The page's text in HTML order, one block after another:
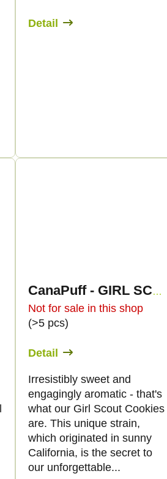
Detail
CanaPuff - GIRL SCOUT COOKIES - HHC 96%- cartridge
Not for sale in this shop
(>5 pcs)
Detail
Irresistibly sweet and
engagingly aromatic - that's
what our Girl Scout Cookies
are. This unique strain,
which originated in sunny
California, is the secret to
our unforgettable...